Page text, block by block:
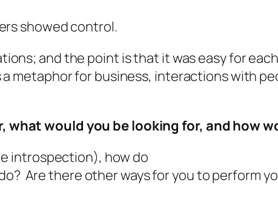
showed control.
and the point is that it was easy for
metaphor for business, interactions with
what would you be looking for, and how
introspection), how do
Are there other ways for you to perform